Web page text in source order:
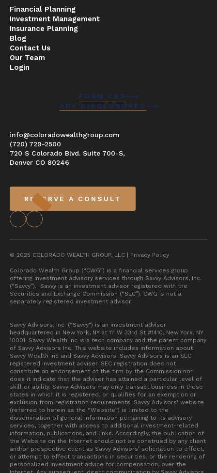
Financial Planning
Investment Management
Insurance Planning
Blog
Contact Us
Our Team
Login
FORM CRS
ADV DISCLOSURES
info@coloradowealthgroup.com
(720) 729-2500
720 S Colorado Blvd. Suite 700-S,
Denver CO 80246
RESERVE A CONSULT
© 2025 COLORADO WEALTH GROUP, LLC | Privacy Policy
Colorado Wealth Group (“CWG”) is a financial services group
offering investment advisory services through Savvy Advisors, Inc.
(“Savvy”). Savvy is an investment advisor registered with the
Securities and Exchange Commission (“SEC”). CWG is not a
separately registered investment advisor
Savvy Advisors, Inc. (“Savvy") is an investment adviser
headquartered in New York, NY at 111 W 33rd St #1410, New York, NY
10001. Savvy Wealth Inc is a tech company and the parent company
of Savvy Advisors Inc. This website includes information about
Savvy Wealth Inc and Savvy Advisors. Savvy Advisors is an SEC
registered investment adviser. SEC registration does not
constitute an endorsement of the firm by the Commission nor
does it indicate that the adviser has attained a particular level of
skill or ability. Savvy Advisors may only transact business in those
states in which it is registered, or qualifies for an exemption or
exclusion from registration requirements. Savvy Advisors' website
(referred to herein as the “Website”) is limited to the
dissemination of general information pertaining to its advisory
services, together with access to additional investment-related
information, publications, and links. Accordingly, the publication of
the Website on the Internet should not be construed by any client
and/or prospective client as Savvy Advisors’ solicitation to effect,
or attempt to effect transactions in securities, or the rendering of
personalized investment advice for compensation, over the